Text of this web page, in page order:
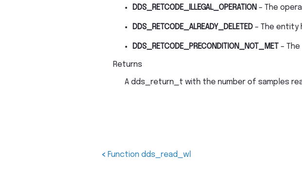
DDS_RETCODE_ILLEGAL_OPERATION – The
DDS_RETCODE_ALREADY_DELETED – The entity
DDS_RETCODE_PRECONDITION_NOT_MET –
Returns
A dds_return_t with the number of samples
< Function dds_read_wl